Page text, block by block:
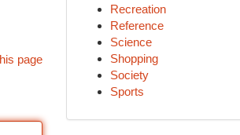
page
Recreation
Reference
Science
Shopping
Society
Sports